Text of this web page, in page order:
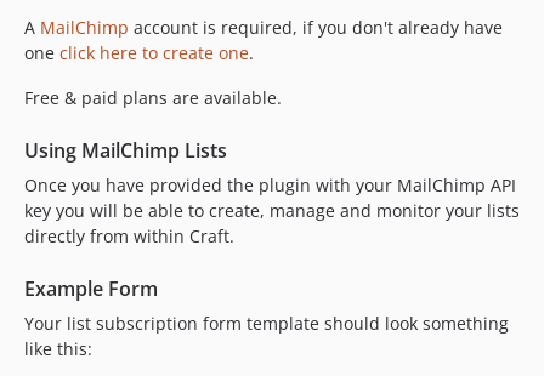
A MailChimp account is required, if you don't already have
one click here to create one.
Free & paid plans are available.
Using MailChimp Lists
Once you have provided the plugin with your MailChimp API
key you will be able to create, manage and monitor your lists
directly from within Craft.
Example Form
Your list subscription form template should look something
like this: